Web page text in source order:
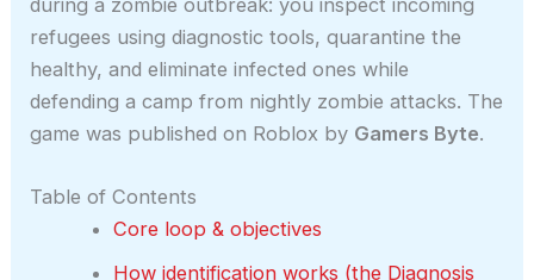
refugees using diagnostic tools, quarantine the
healthy, and eliminate infected ones while
defending a camp from nightly zombie attacks. The
game was published on Roblox by Gamers Byte.
Table of Contents
Core loop & objectives
How identification works (the Diagnosis